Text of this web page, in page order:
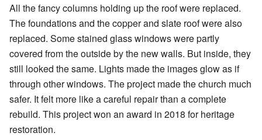
All the fancy columns holding up the roof were replaced.
The foundations and the copper and slate roof were also
replaced. Some stained glass windows were partly
covered from the outside by the new walls. But inside, they
still looked the same. Lights made the images glow as if
through other windows. The project made the church much
safer. It felt more like a careful repair than a complete
rebuild. This project won an award in 2018 for heritage
restoration.